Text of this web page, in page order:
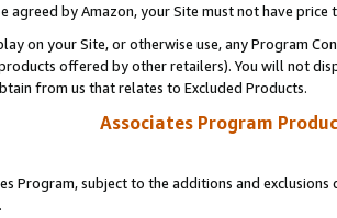
agreed by Amazon, your Site must not have
on your Site, or otherwise use, any Program
offered by other retailers). You will not
from us that relates to Excluded Products.
Associates Program
Program, subject to the additions and